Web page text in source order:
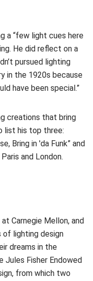
a “few light cues here
He did reflect on a
pursued lighting
in the 1920s because
have been special.”
creations that bring
list his top three:
Bring in 'da Funk” and
and London.
Carnegie Mellon, and
of lighting design
dreams in the
Jules Fisher Endowed
from which two